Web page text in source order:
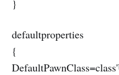
}
defaultproperties
{